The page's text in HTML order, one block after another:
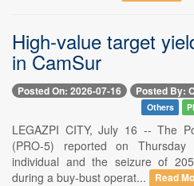
High-value target
in CamSur
Posted On: 2026-07-16 Posted By:
Others
LEGAZPI CITY, July 16 -- The
(PRO-5) reported on
individual and the seizure of
during a buy-bust operat...
Read